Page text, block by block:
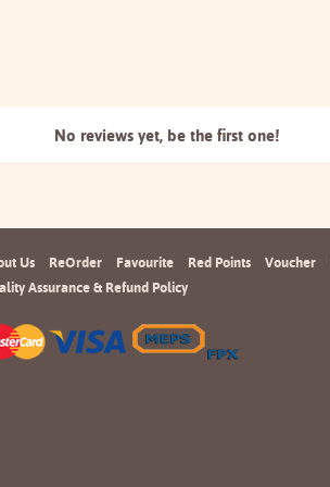
No reviews yet, be the first one!
Us ReOrder Favourite Red Points Voucher
Assurance & Refund Policy